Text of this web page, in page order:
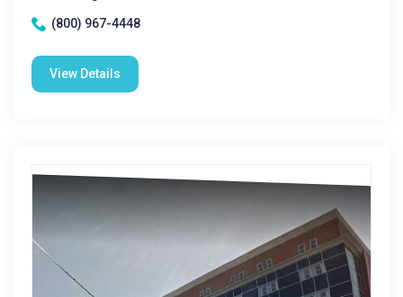
(800) 967-4448
View Details